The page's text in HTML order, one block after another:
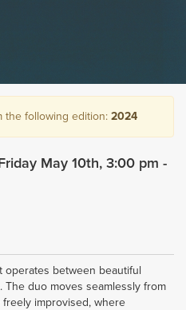
the following edition: 2024
May 10th 3:00 pm -
operates between beautiful
duo moves seamlessly from
improvised, where